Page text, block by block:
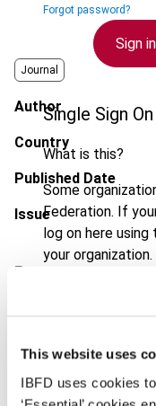
This website uses
IBFD uses cookies
Forgot password?
Sign in
Single Sign On
What is this?
Some
Federation. If
log on here
your organization.
Journal
Author
Country
Published Date
Issue
Format
Add to cart